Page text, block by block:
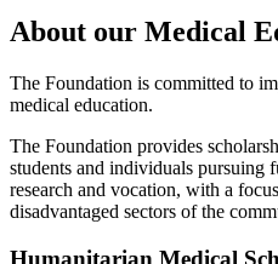
About our Medical
The Foundation is committed to
medical education.
The Foundation provides
students and individuals pursuing
research and vocation, with a
disadvantaged sectors of the
Humanitarian Medical